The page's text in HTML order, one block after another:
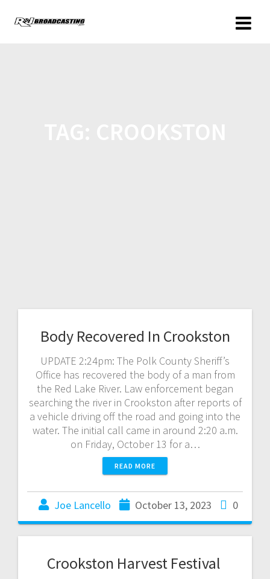
Body Recovered In Crookston
UPDATE 2:24pm: The Polk County Sheriff’s
Office has recovered the body of a man from
the Red Lake River. Law enforcement began
searching the river in Crookston after reports of
a vehicle driving off the road and going into the
water. The initial call came in around 2:20 a.m.
on Friday, October 13 for a…
READ MORE
Joe Lancello October 13, 2023 0
Crookston Harvest Festival